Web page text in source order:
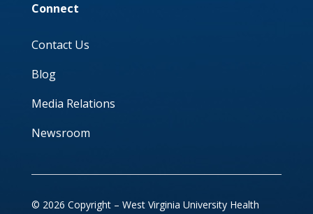
Connect
Contact Us
Blog
Media Relations
Newsroom
© 2026 Copyright – West Virginia University Health